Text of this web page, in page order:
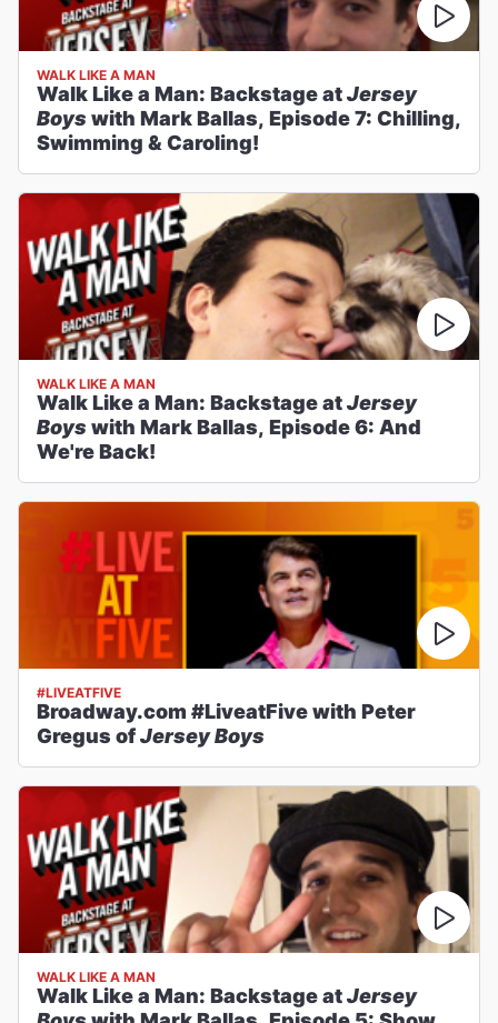
WALK LIKE A MAN
Walk Like a Man: Backstage atJersey
Boys with Mark Ballas, Episode 7: Chilling,
Swimming & Caroling!
WALK LIKE A MAN
Walk Like a Man: Backstage atJersey
Boys with Mark Ballas, Episode 6: And
We're Back!
#LIVEATFIVE
Broadway.com #LiveatFive with Peter
Gregus ofJersey Boys
WALK LIKE A MAN
Walk Like a Man: Backstage atJersey